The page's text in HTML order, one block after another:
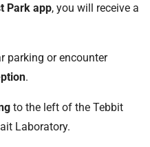
Park app, you will receive a
parking or encounter
.
to the left of the Tebbit
Laboratory.